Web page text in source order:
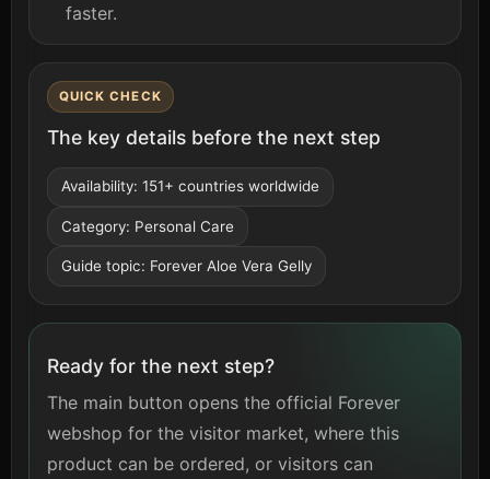
faster.
QUICK CHECK
The key details before the next step
Availability: 151+ countries worldwide
Category: Personal Care
Guide topic: Forever Aloe Vera Gelly
Ready for the next step?
The main button opens the official Forever
webshop for the visitor market, where this
product can be ordered, or visitors can